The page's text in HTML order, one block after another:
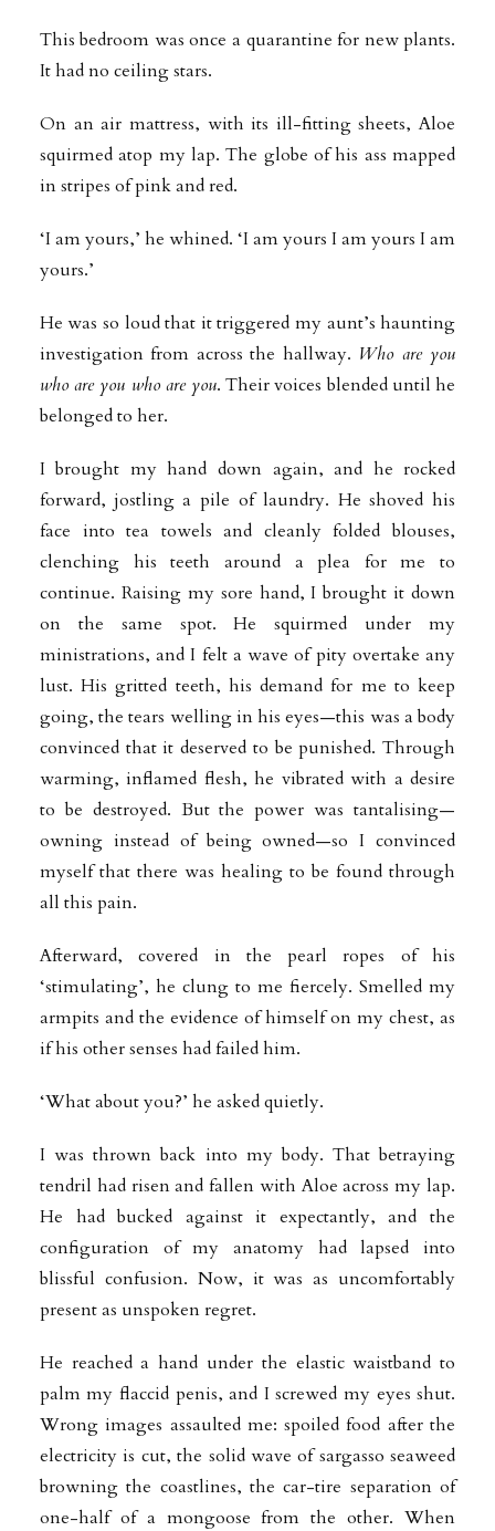
This bedroom was once a quarantine for new plants.
It had no ceiling stars.
On an air mattress, with its ill-fitting sheets, Aloe
squirmed atop my lap. The globe of his ass mapped
in stripes of pink and red.
‘I am yours,’ he whined. ‘I am yours I am yours I am
yours.’
He was so loud that it triggered my aunt’s haunting
investigation from across the hallway. Who are you
who are you who are you. Their voices blended until he
belonged to her.
I brought my hand down again, and he rocked
forward, jostling a pile of laundry. He shoved his
face into tea towels and cleanly folded blouses,
clenching his teeth around a plea for me to
continue. Raising my sore hand, I brought it down
on the same spot. He squirmed under my
ministrations, and I felt a wave of pity overtake any
lust. His gritted teeth, his demand for me to keep
going, the tears welling in his eyes—this was a body
convinced that it deserved to be punished. Through
warming, inflamed flesh, he vibrated with a desire
to be destroyed. But the power was tantalising—
owning instead of being owned—so I convinced
myself that there was healing to be found through
all this pain.
Afterward, covered in the pearl ropes of his
‘stimulating’, he clung to me fiercely. Smelled my
armpits and the evidence of himself on my chest, as
if his other senses had failed him.
‘What about you?’ he asked quietly.
I was thrown back into my body. That betraying
tendril had risen and fallen with Aloe across my lap.
He had bucked against it expectantly, and the
configuration of my anatomy had lapsed into
blissful confusion. Now, it was as uncomfortably
present as unspoken regret.
He reached a hand under the elastic waistband to
palm my flaccid penis, and I screwed my eyes shut.
Wrong images assaulted me: spoiled food after the
electricity is cut, the solid wave of sargasso seaweed
browning the coastlines, the car-tire separation of
one-half of a mongoose from the other. When